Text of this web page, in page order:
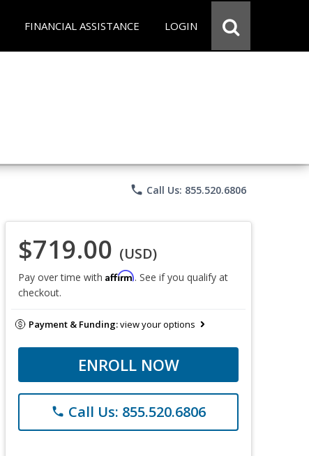
FINANCIAL ASSISTANCE LOGIN
phone Call Us: 855.520.6806
$719.00 (USD)
Pay over time with Affirm. See if you qualify at
checkout.
Payment & Funding:view your options
ENROLL NOW
phone Call Us: 855.520.6806